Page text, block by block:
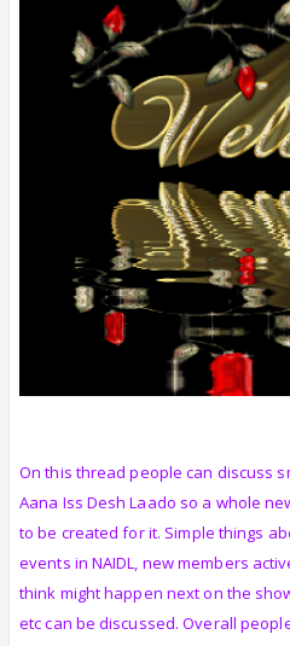
On this thread people can discuss
Aana Iss Desh Laado so a whole
to be created for it. Simple things
events in NAIDL, new members
think might happen next on the
etc can be discussed. Overall